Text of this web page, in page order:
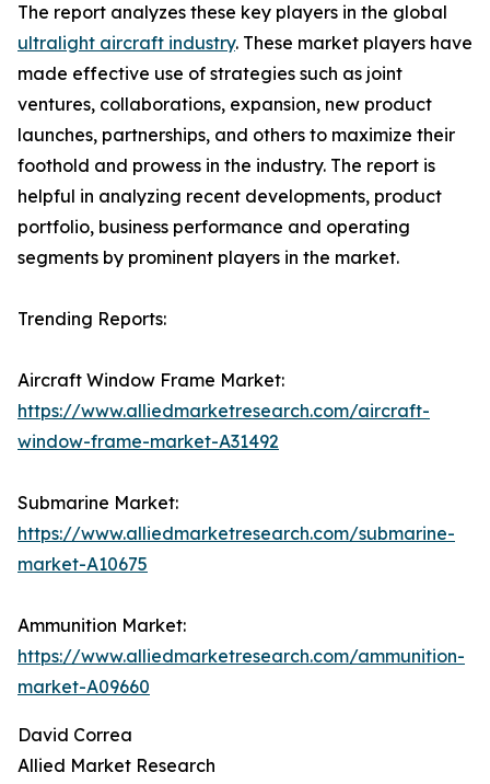
The report analyzes these key players in the global
ultralight aircraft industry. These market players have
made effective use of strategies such as joint
ventures, collaborations, expansion, new product
launches, partnerships, and others to maximize their
foothold and prowess in the industry. The report is
helpful in analyzing recent developments, product
portfolio, business performance and operating
segments by prominent players in the market.
Trending Reports:
Aircraft Window Frame Market:
https://www.alliedmarketresearch.com/aircraft-
window-frame-market-A31492
Submarine Market:
https://www.alliedmarketresearch.com/submarine-
market-A10675
Ammunition Market:
https://www.alliedmarketresearch.com/ammunition-
market-A09660
David Correa
Allied Market Research